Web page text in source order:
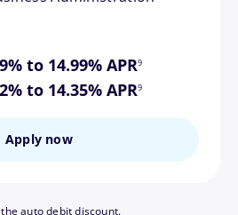
to 14.99% APR9
to 14.35% APR
footnote
9
Apply now
auto debit discount.